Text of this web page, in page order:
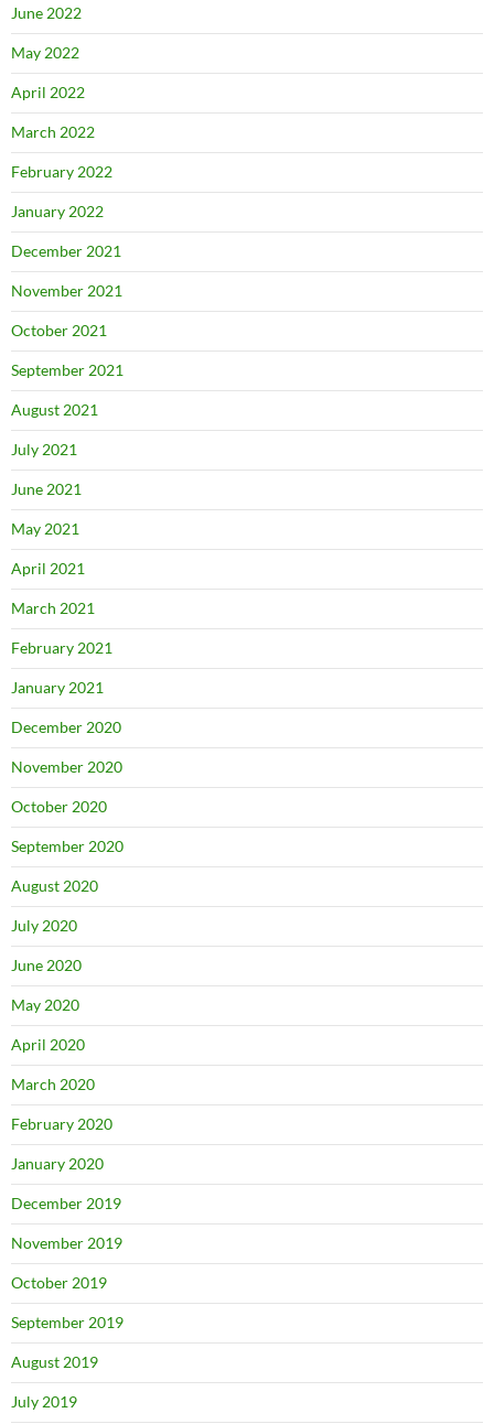
June 2022
May 2022
April 2022
March 2022
February 2022
January 2022
December 2021
November 2021
October 2021
September 2021
August 2021
July 2021
June 2021
May 2021
April 2021
March 2021
February 2021
January 2021
December 2020
November 2020
October 2020
September 2020
August 2020
July 2020
June 2020
May 2020
April 2020
March 2020
February 2020
January 2020
December 2019
November 2019
October 2019
September 2019
August 2019
July 2019